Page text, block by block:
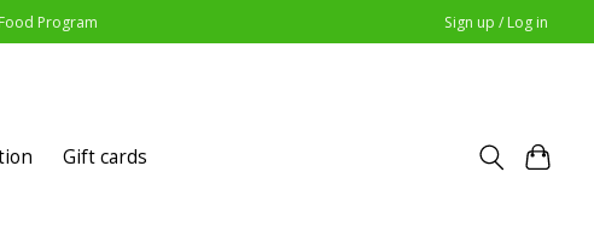
Program Sign up / Log in
Gift cards